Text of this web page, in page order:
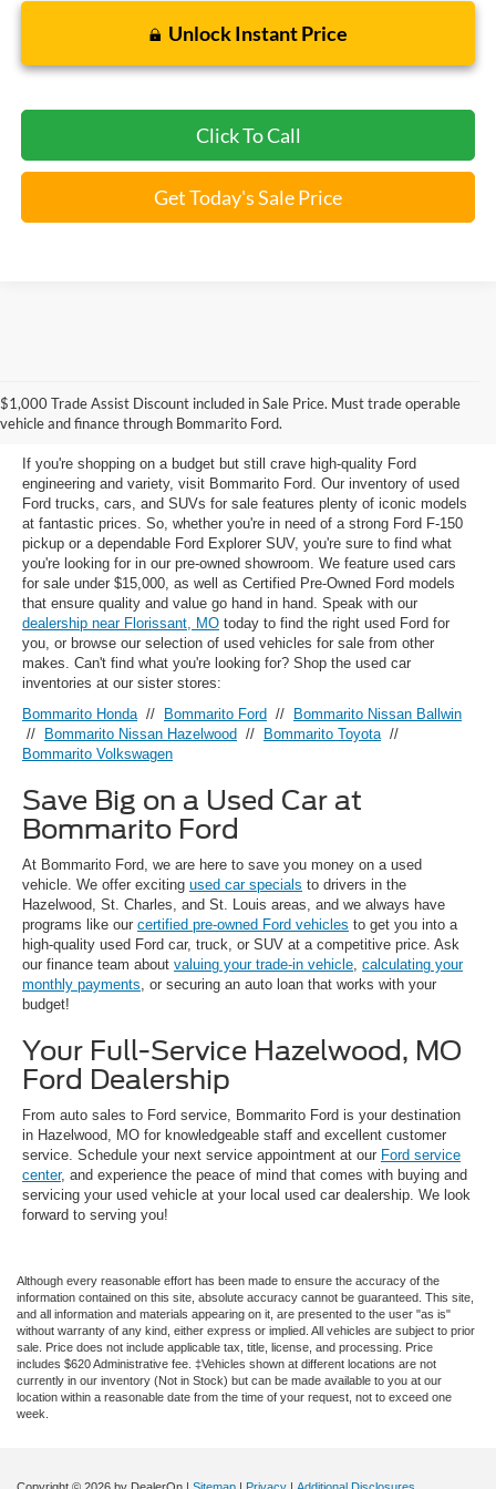
Unlock Instant Price
Click To Call
Get Today's Sale Price
$1,000 Trade Assist Discount included in Sale Price. Must trade operable
vehicle and finance through Bommarito Ford.
Used Ford Models for Sale near
Florissant, MO
If you're shopping on a budget but still crave high-quality Ford
engineering and variety, visit Bommarito Ford. Our inventory of used
Ford trucks, cars, and SUVs for sale features plenty of iconic models
at fantastic prices. So, whether you're in need of a strong Ford F-150
pickup or a dependable Ford Explorer SUV, you're sure to find what
you're looking for in our pre-owned showroom. We feature used cars
for sale under $15,000, as well as Certified Pre-Owned Ford models
that ensure quality and value go hand in hand. Speak with our
dealership near Florissant, MO today to find the right used Ford for
you, or browse our selection of used vehicles for sale from other
makes. Can't find what you're looking for? Shop the used car
inventories at our sister stores:
Bommarito Honda// Bommarito Ford //
Bommarito Nissan Ballwin
//
Bommarito Nissan Hazelwood // Bommarito Toyota//
Bommarito Volkswagen
Save Big on a Used Car at
Bommarito Ford
At Bommarito Ford, we are here to save you money on a used
vehicle. We offer exciting used car specials to drivers in the
Hazelwood, St. Charles, and St. Louis areas, and we always have
programs like our certified pre-owned Ford vehicles to get you into a
high-quality used Ford car, truck, or SUV at a competitive price. Ask
our finance team about valuing your trade-in vehicle, calculating your
monthly payments, or securing an auto loan that works with your
budget!
Your Full-Service Hazelwood, MO
Ford Dealership
From auto sales to Ford service, Bommarito Ford is your destination
in Hazelwood, MO for knowledgeable staff and excellent customer
service. Schedule your next service appointment at our Ford service
center, and experience the peace of mind that comes with buying and
servicing your used vehicle at your local used car dealership. We look
forward to serving you!
Although every reasonable effort has been made to ensure the accuracy of the
information contained on this site, absolute accuracy cannot be guaranteed. This site,
and all information and materials appearing on it, are presented to the user "as is"
without warranty of any kind, either express or implied. All vehicles are subject to prior
sale. Price does not include applicable tax, title, license, and processing. Price
includes $620 Administrative fee. ‡Vehicles shown at different locations are not
currently in our inventory (Not in Stock) but can be made available to you at our
location within a reasonable date from the time of your request, not to exceed one
week.